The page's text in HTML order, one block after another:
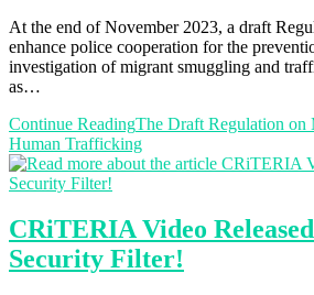
At the end of November 2023, a draft
enhance police cooperation for the
investigation of migrant smuggling and
as…
Continue ReadingThe Draft Regulation on
Human Trafficking
CRiTERIA Video
Security Filter!